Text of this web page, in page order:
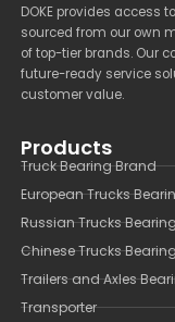
DOKE provides access
sourced from our own
of top-tier brands. Our
future-ready service
customer value.
Products
Truck Bearing Brand
European Trucks
Russian Trucks
Chinese Trucks
Trailers and Axles
Transporter